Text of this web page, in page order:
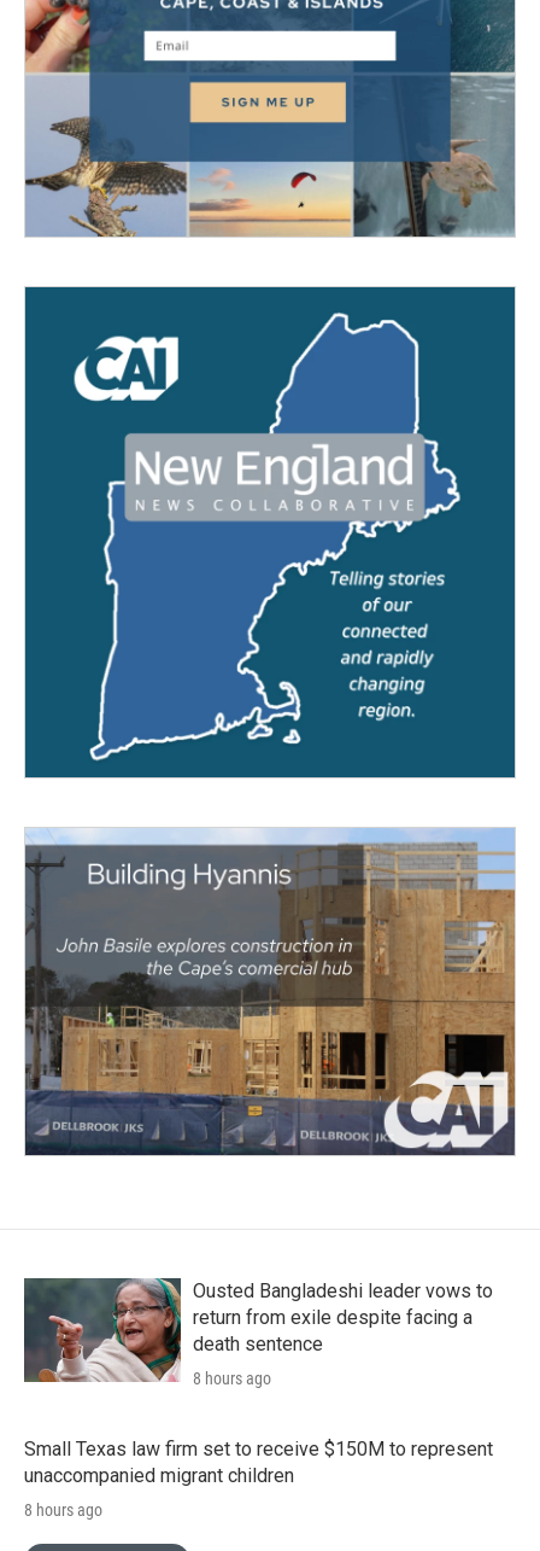
Ousted Bangladeshi leader vows to
return from exile despite facing a
death sentence
8 hours ago
Small Texas law firm set to receive $150M to represent
unaccompanied migrant children
8 hours ago